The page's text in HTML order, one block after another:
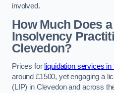
involved.
How Much Does
Insolvency
Clevedon?
Prices for liquidation services
around £1500, yet engaging a
(LIP) in Clevedon and across